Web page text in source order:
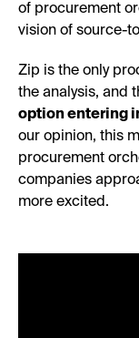
of procurement
vision of source-
Zip is the only
the analysis, and
option entering
our opinion, this
procurement
companies
more excited.